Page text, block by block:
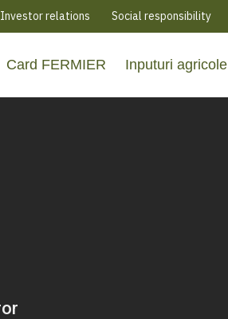
Investor relations Social responsibility
Card FERMIER Inputuri agricole